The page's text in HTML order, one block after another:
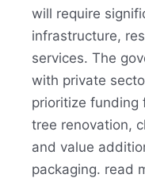
will require
infrastructure,
services. The
with private
prioritize funding
tree renovation,
and value
packaging. read